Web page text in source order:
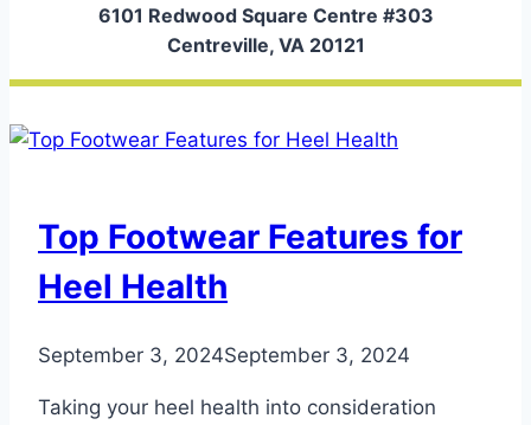
6101 Redwood Square Centre #303
Centreville, VA 20121
Top Footwear Features for
Heel Health
September 3, 2024September 3, 2024
Taking your heel health into consideration